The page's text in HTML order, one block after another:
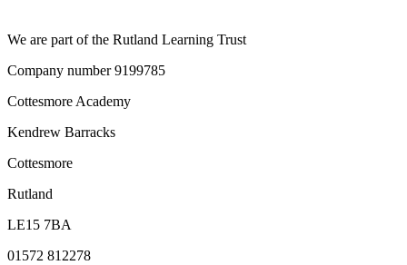
We are part of the Rutland Learning Trust
Company number 9199785
Cottesmore Academy
Kendrew Barracks
Cottesmore
Rutland
LE15 7BA
01572 812278